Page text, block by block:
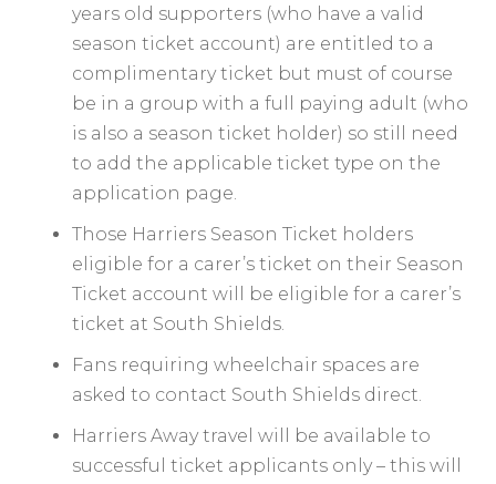
years old supporters (who have a valid
season ticket account) are entitled to a
complimentary ticket but must of course
be in a group with a full paying adult (who
is also a season ticket holder) so still need
to add the applicable ticket type on the
application page.
Those Harriers Season Ticket holders
eligible for a carer’s ticket on their Season
Ticket account will be eligible for a carer’s
ticket at South Shields.
Fans requiring wheelchair spaces are
asked to contact South Shields direct.
Harriers Away travel will be available to
successful ticket applicants only – this will